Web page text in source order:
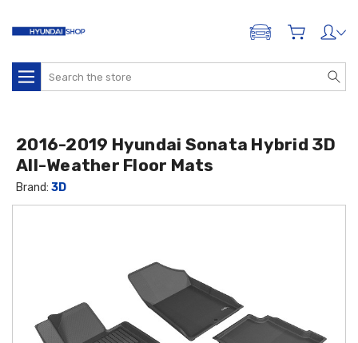
ADD A VEHICLE
Search
2016-2019 Hyundai Sonata Hybrid 3D
All-Weather Floor Mats
Brand:3D